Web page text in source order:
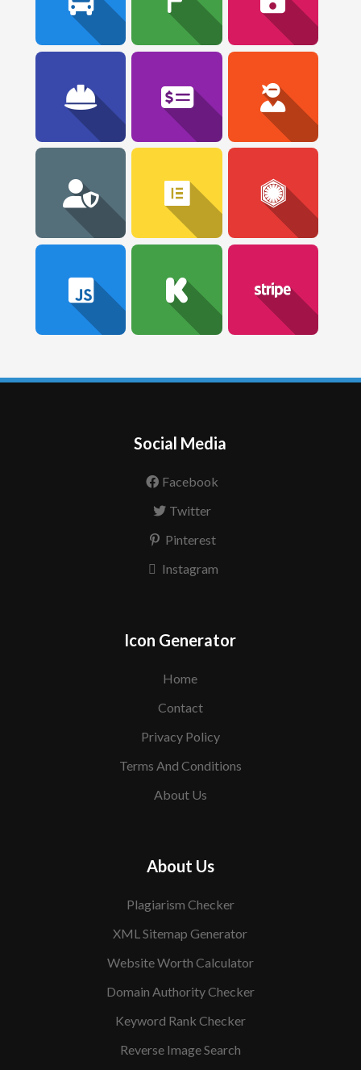
Social Media
Facebook
Twitter
Pinterest
Instagram
Icon Generator
Home
Contact
Privacy Policy
Terms And Conditions
About Us
About Us
Plagiarism Checker
XML Sitemap Generator
Website Worth Calculator
Domain Authority Checker
Keyword Rank Checker
Reverse Image Search